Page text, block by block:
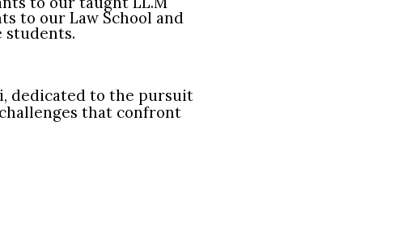
to our Law School and
students.
dedicated to the pursuit
that confront